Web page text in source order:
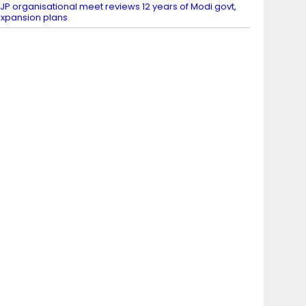
organisational meet reviews 12 years of Modi govt,
plans